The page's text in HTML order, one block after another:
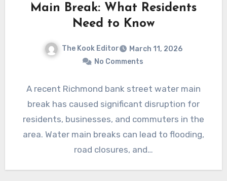
Main Break: What Residents
Need to Know
The Kook Editor
March 11, 2026
No Comments
A recent Richmond bank street water main
break has caused significant disruption for
residents, businesses, and commuters in the
area. Water main breaks can lead to flooding,
road closures, and…